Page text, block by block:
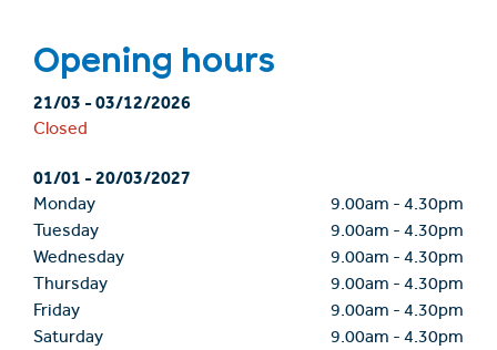
Opening hours
21/03-03/12/2026
Closed
01/01-20/03/2027
Monday 9.00am - 4.30pm
Tuesday
9.00am - 4.30pm
Wednesday
9.00am - 4.30pm
Thursday
9.00am - 4.30pm
Friday
9.00am - 4.30pm
Saturday
9.00am - 4.30pm